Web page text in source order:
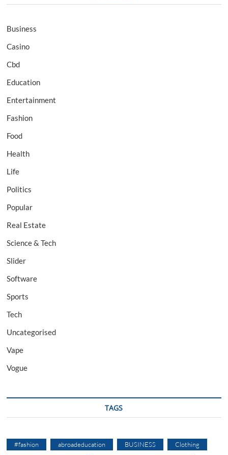
Business
Casino
Cbd
Education
Entertainment
Fashion
Food
Health
Life
Politics
Popular
Real Estate
Science & Tech
Slider
Software
Sports
Tech
Uncategorised
Vape
Vogue
TAGS
#fashion abroadeducation BUSINESS Clothing